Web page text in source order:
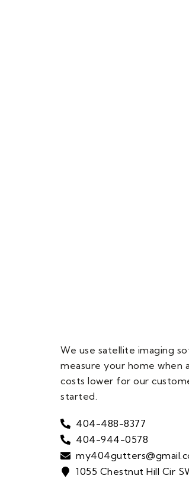
We use satellite imaging
measure your home when
costs lower for our
started.
404-488-8377
404-944-0578
1055 Chestnut Hill Cir